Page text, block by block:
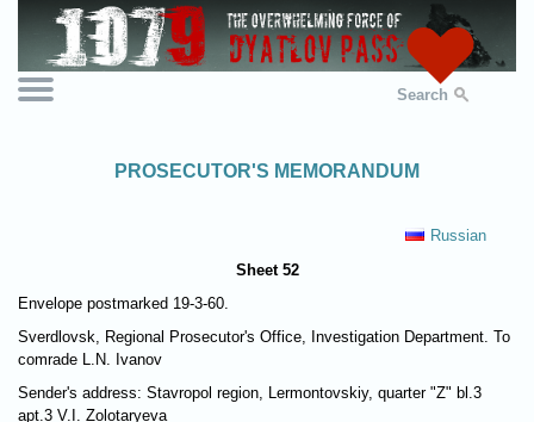
Search
PROSECUTOR'S MEMORANDUM
Russian
Sheet 52
Envelope postmarked 19-3-60.
Sverdlovsk, Regional Prosecutor's Office, Investigation Department. To
comrade L.N. Ivanov
Sender's address: Stavropol region, Lermontovskiy, quarter "Z" bl.3
apt.3 V.I. Zolotaryeva